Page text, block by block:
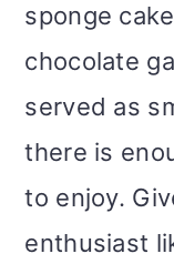
sponge
chocolate
served as
there is
to enjoy.
enthusiast